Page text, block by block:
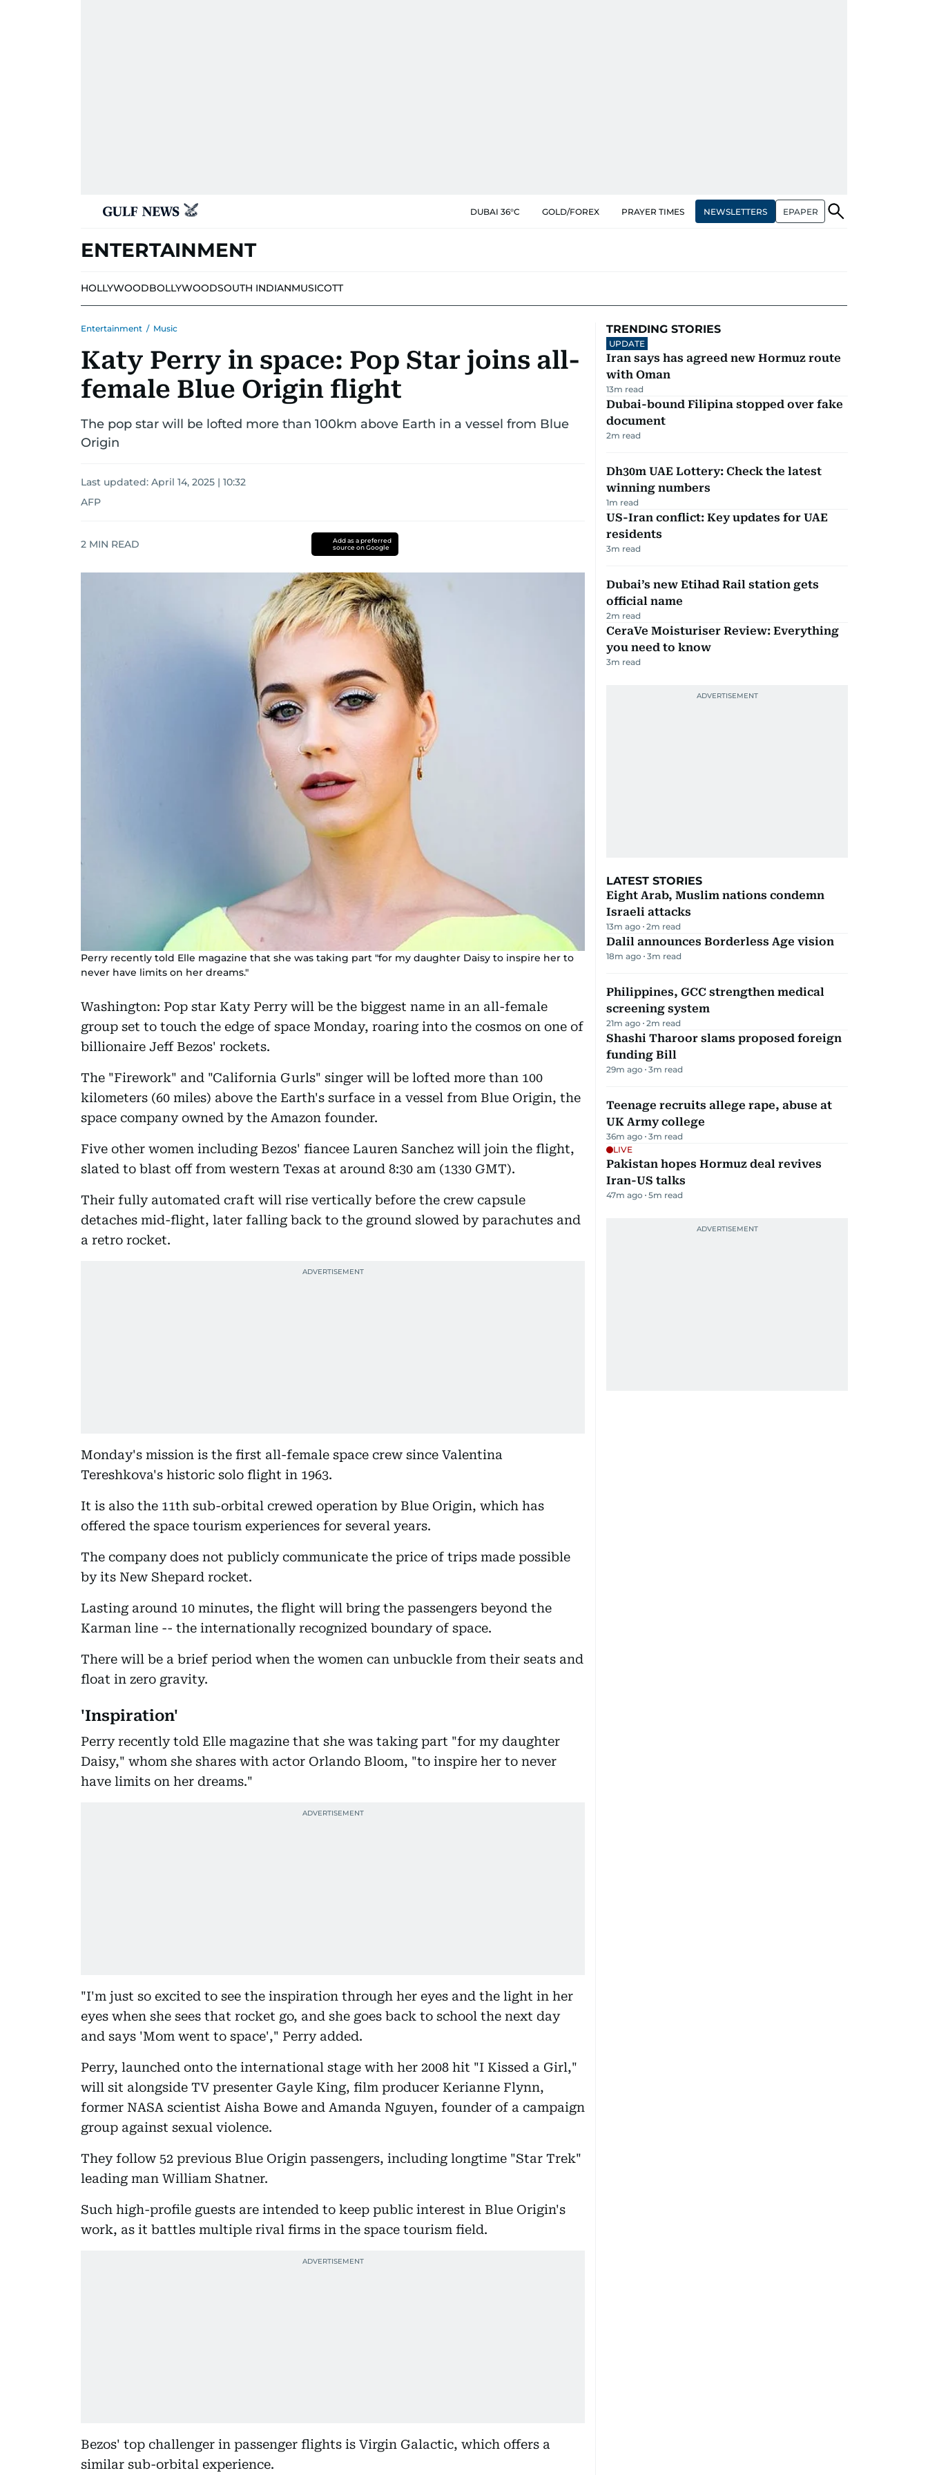
DUBAI 36°C GOLD/FOREX PRAYER TIMES NEWSLETTERS EPAPER
ENTERTAINMENT
HOLLYWOODBOLLYWOODSOUTH INDIANMUSICOTT
Entertainment / Music
Katy Perry in space: Pop Star joins all-
female Blue Origin flight
The pop star will be lofted more than 100km above Earth in a vessel from Blue
Origin
Last updated: April 14, 2025 | 10:32
AFP
2 MIN READ
Add as a preferred
source on Google
Perry recently told Elle magazine that she was taking part "for my daughter Daisy to inspire her to
never have limits on her dreams."
Washington: Pop star Katy Perry will be the biggest name in an all-female
group set to touch the edge of space Monday, roaring into the cosmos on one of
billionaire Jeff Bezos' rockets.
The "Firework" and "California Gurls" singer will be lofted more than 100
kilometers (60 miles) above the Earth's surface in a vessel from Blue Origin, the
space company owned by the Amazon founder.
Five other women including Bezos' fiancee Lauren Sanchez will join the flight,
slated to blast off from western Texas at around 8:30 am (1330 GMT).
Their fully automated craft will rise vertically before the crew capsule
detaches mid-flight, later falling back to the ground slowed by parachutes and
a retro rocket.
Monday's mission is the first all-female space crew since Valentina
Tereshkova's historic solo flight in 1963.
It is also the 11th sub-orbital crewed operation by Blue Origin, which has
offered the space tourism experiences for several years.
The company does not publicly communicate the price of trips made possible
by its New Shepard rocket.
Lasting around 10 minutes, the flight will bring the passengers beyond the
Karman line -- the internationally recognized boundary of space.
There will be a brief period when the women can unbuckle from their seats and
float in zero gravity.
'Inspiration'
Perry recently told Elle magazine that she was taking part "for my daughter
Daisy," whom she shares with actor Orlando Bloom, "to inspire her to never
have limits on her dreams."
"I'm just so excited to see the inspiration through her eyes and the light in her
eyes when she sees that rocket go, and she goes back to school the next day
and says 'Mom went to space'," Perry added.
Perry, launched onto the international stage with her 2008 hit "I Kissed a Girl,"
will sit alongside TV presenter Gayle King, film producer Kerianne Flynn,
former NASA scientist Aisha Bowe and Amanda Nguyen, founder of a campaign
group against sexual violence.
They follow 52 previous Blue Origin passengers, including longtime "Star Trek"
leading man William Shatner.
Such high-profile guests are intended to keep public interest in Blue Origin's
work, as it battles multiple rival firms in the space tourism field.
Bezos' top challenger in passenger flights is Virgin Galactic, which offers a
similar sub-orbital experience.
TRENDING STORIES
UPDATE
Iran says has agreed new Hormuz route
with Oman
13m read
Dubai-bound Filipina stopped over fake
document
2m read
Dh30m UAE Lottery: Check the latest
winning numbers
1m read
US-Iran conflict: Key updates for UAE
residents
3m read
Dubai’s new Etihad Rail station gets
official name
2m read
CeraVe Moisturiser Review: Everything
you need to know
3m read
LATEST STORIES
Eight Arab, Muslim nations condemn
Israeli attacks
13m ago 2m read
Dalil announces Borderless Age vision
18m ago 3m read
Philippines, GCC strengthen medical
screening system
21m ago 2m read
Shashi Tharoor slams proposed foreign
funding Bill
29m ago 3m read
Teenage recruits allege rape, abuse at
UK Army college
36m ago 3m read
LIVE
Pakistan hopes Hormuz deal revives
Iran-US talks
47m ago 5m read